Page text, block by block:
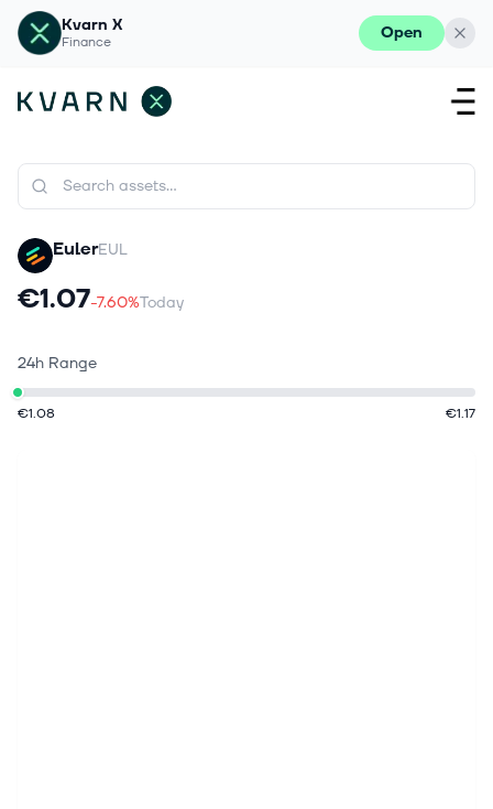
Kvarn X
Finance Open
EulerEUL
€1.07-7.60%Today
24h Range
€1.08 €1.17